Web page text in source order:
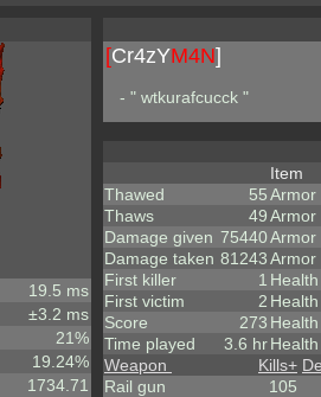
19.5 ms
±3.2 ms
21%
19.24%
1734.71
[Cr4zYM4N]
- " wtkurafcucck "
Thawed
55
Thaws
49
Damage given 75440
Damage taken 81243
First killer
1
First victim
2
Score
273
Time played
3.6 hr
Item
Armor
Armor
Armor
Armor
Health
Weapon
Kills+
Rail gun
105